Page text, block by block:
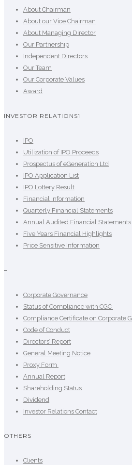
About Chairman
About our Vice Chairman
About Managing Director
Our Partnership
Independent Directors
Our Team
Our Corporate Values
Award
INVESTOR RELATIONS1
IPO
Utilization of IPO Proceeds
Prospectus of eGeneration Ltd
IPO Application List
IPO Lottery Result
Financial Information
Quarterly Financial Statements
Annual Audited Financial Statements
Five Years Financial Highlights
Price Sensitive Information
–
Corporate Governance
Status of Compliance with CGC
Compliance Certificate on Corporate
Code of Conduct
Directors’ Report
General Meeting Notice
Proxy Form
Annual Report
Shareholding Status
Dividend
Investor Relations Contact
OTHERS
Clients